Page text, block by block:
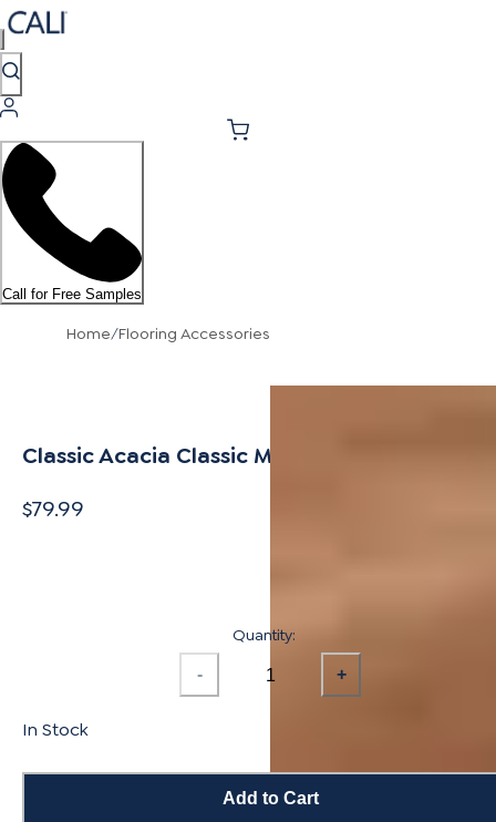
Call for Free Samples
Home/Flooring Accessories
Classic Acacia Classic Multi-Purpose Trim
$79.99
Quantity:
- +
In Stock
Add to Cart